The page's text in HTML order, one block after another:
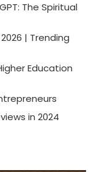
The Spiritual
| Trending
Education
in 2024